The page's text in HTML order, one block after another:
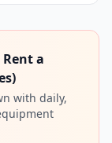
a
with daily,